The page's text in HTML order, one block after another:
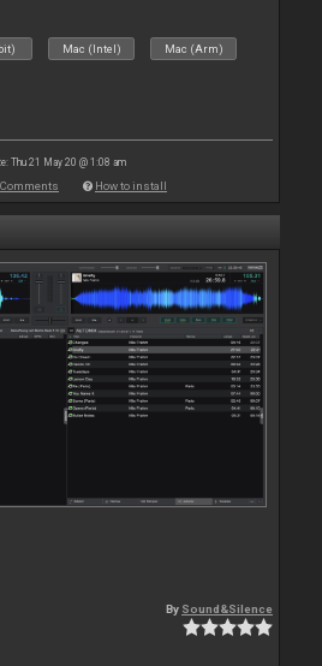
Mac (Intel) Mac (Arm)
Thu 21 May 20 @ 1:08 am
Comments How to install
By Sound&Silence